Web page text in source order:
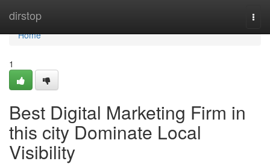
dirstop
Home
Home
1
Best Digital Marketing Firm in
this city Dominate Local
Visibility